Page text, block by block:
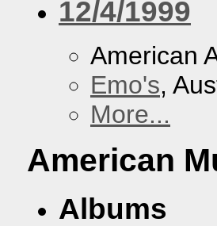
12/4/1999
American
Emo's,
More...
American
Albums